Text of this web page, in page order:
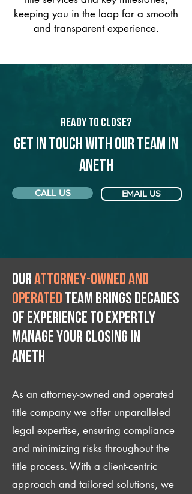
keeping you in the loop for a smooth
and transparent experience.
Ready to Close?
Get in touch with our team in
Aneth
CALL US EMAIL US
Ourattorney-owned and
operated team brings decades
of experience to expertly
manage your closing IN
Aneth
As an attorney-owned and operated
title company we offer unparalleled
legal expertise, ensuring compliance
and minimizing risks throughout the
title process. With a client-centric
approach and tailored solutions, we